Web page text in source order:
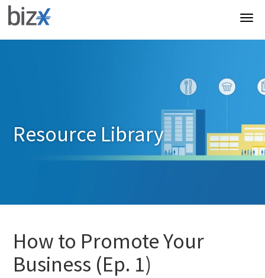
Resource Library
How to Promote Your
Business (Ep. 1)